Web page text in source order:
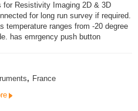
Resistivity Imaging 2D & 3D
for long run survey if required.
temperature ranges from -20 degree
has emrgency push button
, France